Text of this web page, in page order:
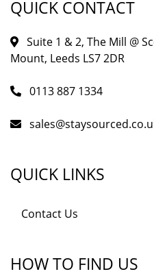
QUICK CONTACT
Suite 1 & 2, The Mill @
Mount, Leeds LS7 2DR
0113 887 1334
QUICK LINKS
Contact Us
HOW TO FIND US